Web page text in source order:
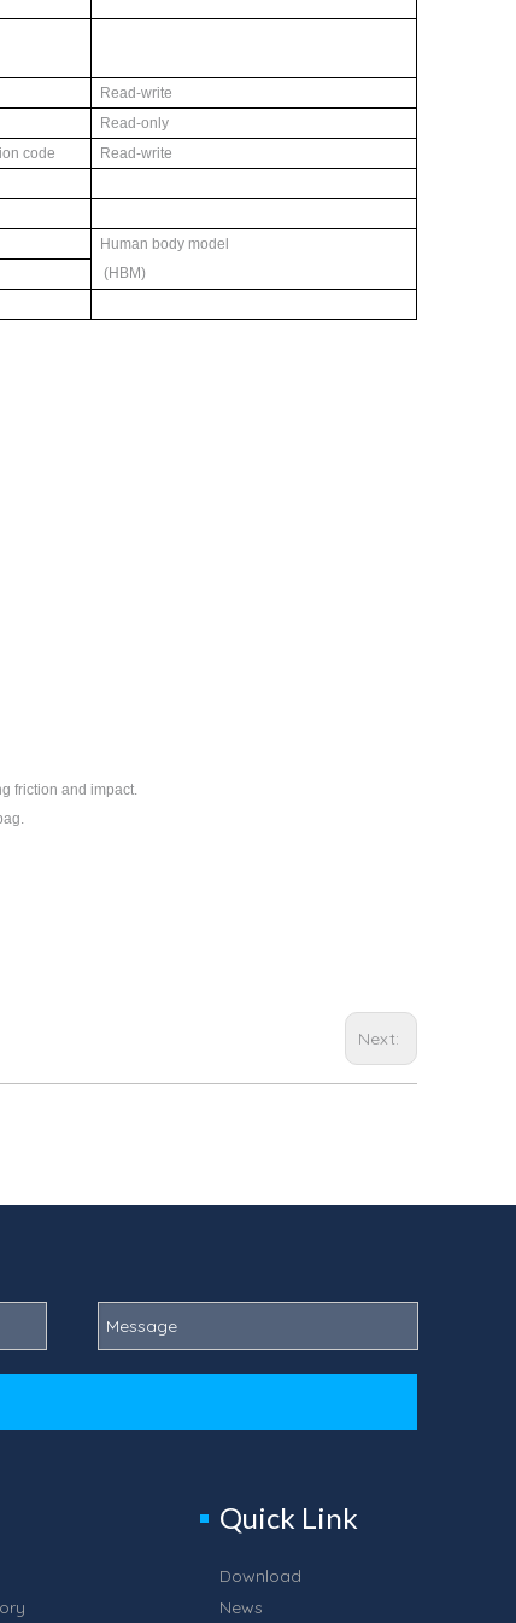
Read-write
Read-only
code
Read-write
Human body model
(HBM)
friction and impact.
Next:
Quick Link
Download
News